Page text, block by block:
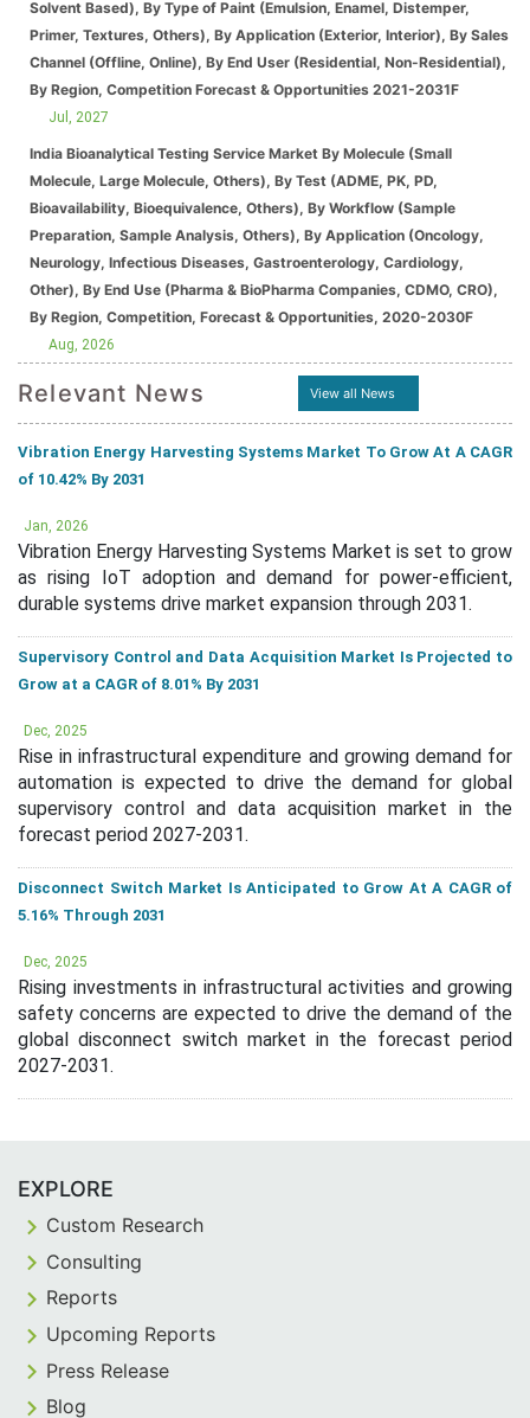
Solvent Based), By Type of Paint (Emulsion, Enamel, Distemper,
Primer, Textures, Others), By Application (Exterior, Interior), By Sales
Channel (Offline, Online), By End User (Residential, Non-Residential),
By Region, Competition Forecast & Opportunities 2021-2031F
Jul, 2027
India Bioanalytical Testing Service Market By Molecule (Small
Molecule, Large Molecule, Others), By Test (ADME, PK, PD,
Bioavailability, Bioequivalence, Others), By Workflow (Sample
Preparation, Sample Analysis, Others), By Application (Oncology,
Neurology, Infectious Diseases, Gastroenterology, Cardiology,
Other), By End Use (Pharma & BioPharma Companies, CDMO, CRO),
By Region, Competition, Forecast & Opportunities, 2020-2030F
Aug, 2026
Relevant News View all News
Vibration Energy Harvesting Systems Market To Grow At A CAGR
of 10.42% By 2031
Jan, 2026
Vibration Energy Harvesting Systems Market is set to grow
as rising IoT adoption and demand for power-efficient,
durable systems drive market expansion through 2031.
Supervisory Control and Data Acquisition Market Is Projected to
Grow at a CAGR of 8.01% By 2031
Dec, 2025
Rise in infrastructural expenditure and growing demand for
automation is expected to drive the demand for global
supervisory control and data acquisition market in the
forecast period 2027-2031.
Disconnect Switch Market Is Anticipated to Grow At A CAGR of
5.16% Through 2031
Dec, 2025
Rising investments in infrastructural activities and growing
safety concerns are expected to drive the demand of the
global disconnect switch market in the forecast period
2027-2031.
EXPLORE
Custom Research
Consulting
Reports
Upcoming Reports
Press Release
Blog